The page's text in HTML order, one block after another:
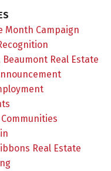
Month Campaign
Beaumont Real Estate
Real Estate